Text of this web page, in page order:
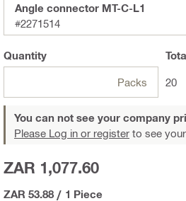
Angle connector MT-C-L1
#2271514
Quantity
Packs 20
You can not see your company
Please Log in or register to see
ZAR 1,077.60
ZAR 53.88 / 1 Piece